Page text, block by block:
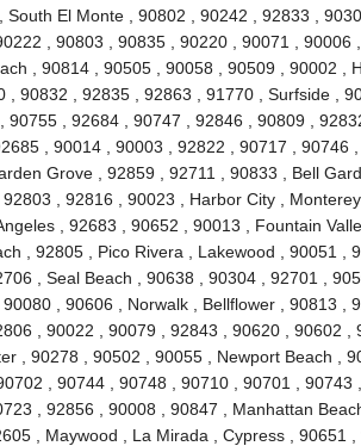
El Monte , 90802 , 90242 , 92833 ,
, 90803 , 90835 , 90220 , 90071 , 90006
, 90814 , 90505 , 90058 , 90509 , 90002 ,
90832 , 92835 , 92863 , 91770 , Surfside ,
, 92684 , 90747 , 92846 , 90809 ,
, 90014 , 90003 , 92822 , 90717 , 90746 ,
Grove , 92859 , 92711 , 90833 , Bell
, 92816 , 90023 , Harbor City , Monterey
, 92683 , 90652 , 90013 , Fountain
, 92805 , Pico Rivera , Lakewood , 90051 ,
, Seal Beach , 90638 , 90304 , 92701 ,
, 90606 , Norwalk , Bellflower , 90813 ,
, 90022 , 90079 , 92843 , 90620 , 90602 ,
, 90278 , 90502 , 90055 , Newport Beach ,
, 90744 , 90748 , 90710 , 90701 , 90743
, 92856 , 90008 , 90847 , Manhattan
, Maywood , La Mirada , Cypress , 90651 ,